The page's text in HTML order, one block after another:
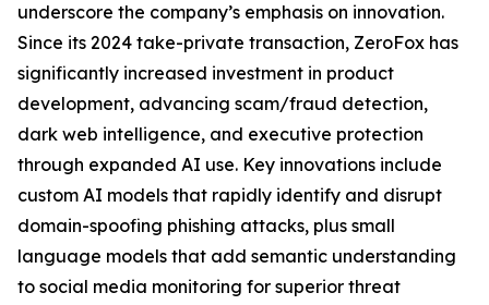
underscore the company’s emphasis on innovation.
Since its 2024 take-private transaction, ZeroFox has
significantly increased investment in product
development, advancing scam/fraud detection,
dark web intelligence, and executive protection
through expanded AI use. Key innovations include
custom AI models that rapidly identify and disrupt
domain-spoofing phishing attacks, plus small
language models that add semantic understanding
to social media monitoring for superior threat